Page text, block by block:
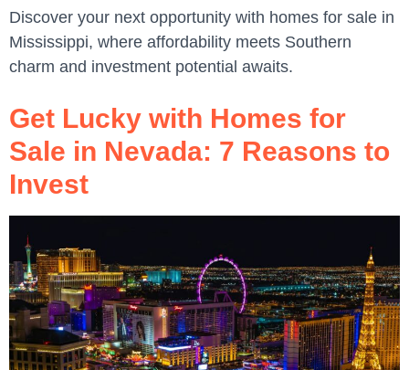
Discover your next opportunity with homes for sale in
Mississippi, where affordability meets Southern
charm and investment potential awaits.
Get Lucky with Homes for
Sale in Nevada: 7 Reasons to
Invest